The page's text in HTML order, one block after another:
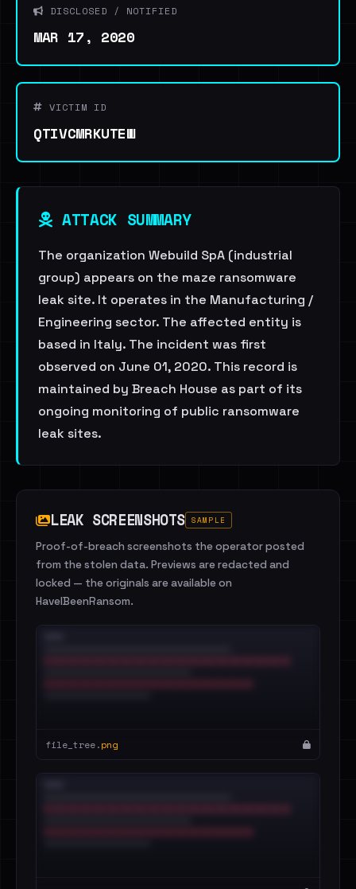
DISCLOSED / NOTIFIED
MAR 17, 2020
VICTIM ID
QTIVCMRKUTEW
ATTACK SUMMARY
The organization Webuild SpA (industrial
group) appears on the maze ransomware
leak site. It operates in the Manufacturing /
Engineering sector. The affected entity is
based in Italy. The incident was first
observed on June 01, 2020. This record is
maintained by Breach House as part of its
ongoing monitoring of public ransomware
leak sites.
LEAK SCREENSHOTS SAMPLE
Proof-of-breach screenshots the operator posted
from the stolen data. Previews are redacted and
locked — the originals are available on
HaveIBeenRansom.
file_tree.png